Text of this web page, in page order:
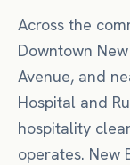
Across the
Downtown
Avenue, and
Hospital and
hospitality
operates. New